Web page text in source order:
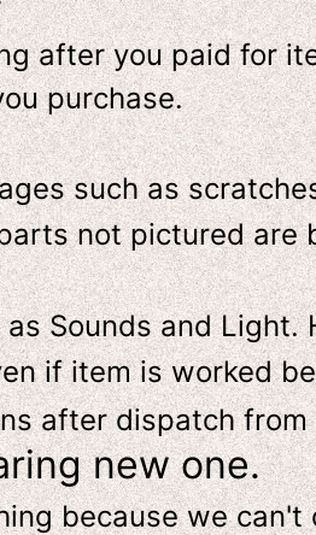
after you paid for
purchase.
such as
not pictured are
Sounds and Light.
if item is worked
after dispatch
new one.
because we can't